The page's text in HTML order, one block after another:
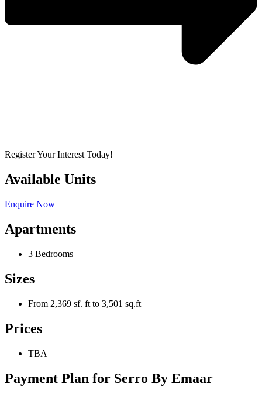
Register Your Interest Today!
Available Units
Enquire Now
Apartments
3 Bedrooms
Sizes
From 2,369 sf. ft to 3,501 sq.ft
Prices
TBA
Payment Plan for Serro By Emaar